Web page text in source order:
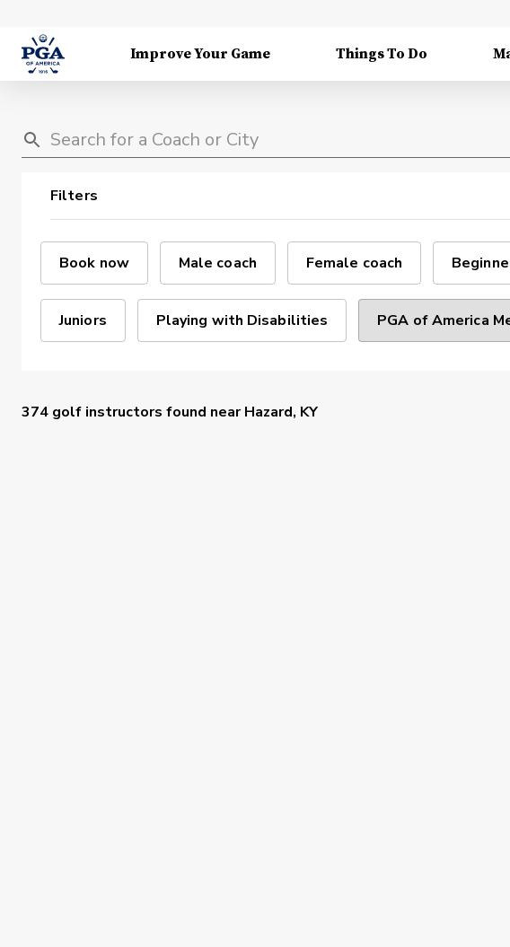
Improve Your Game Things To Do
Filters
Book now Male coach Female coach
Juniors Playing with Disabilities PGA of America
374 golf instructors found nearHazard, KY